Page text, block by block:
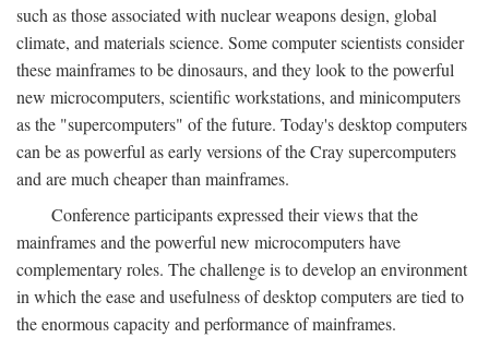
such as those associated with nuclear weapons design, global
climate, and materials science. Some computer scientists consider
these mainframes to be dinosaurs, and they look to the powerful
new microcomputers, scientific workstations, and minicomputers
as the "supercomputers" of the future. Today's desktop computers
can be as powerful as early versions of the Cray supercomputers
and are much cheaper than mainframes.
Conference participants expressed their views that the
mainframes and the powerful new microcomputers have
complementary roles. The challenge is to develop an environment
in which the ease and usefulness of desktop computers are tied to
the enormous capacity and performance of mainframes.